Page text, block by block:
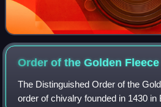
Order of the Golden Fleece
The Distinguished Order of the
order of chivalry founded in 1430 in